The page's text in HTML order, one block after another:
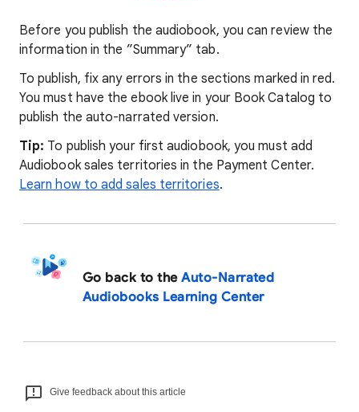
Before you publish the audiobook, you can review the
information in the ”Summary” tab.
To publish, fix any errors in the sections marked in red.
You must have the ebook live in your Book Catalog to
publish the auto-narrated version.
Tip: To publish your first audiobook, you must add
Audiobook sales territories in the Payment Center.
Learn how to add sales territories.
Go back to theAuto-Narrated
Audiobooks Learning Center
Give feedback about this article